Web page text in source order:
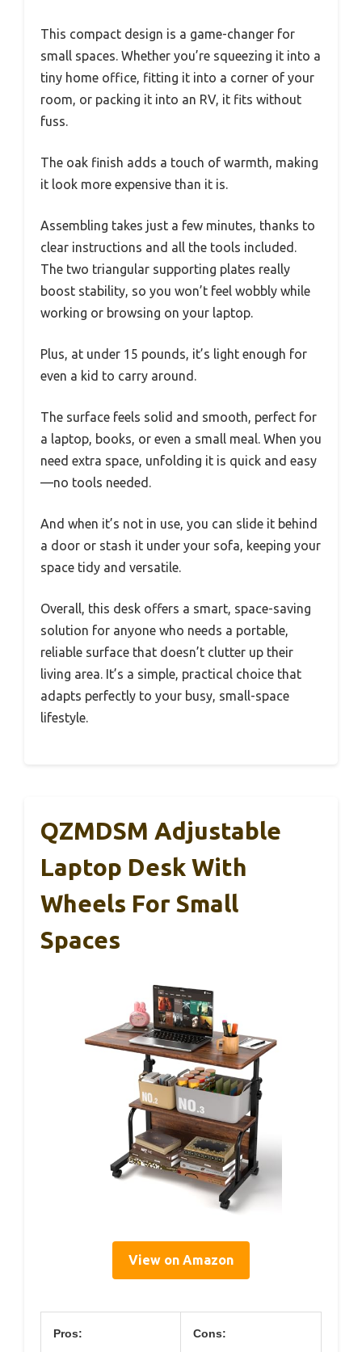
This compact design is a game-changer for
small spaces. Whether you’re squeezing it into a
tiny home office, fitting it into a corner of your
room, or packing it into an RV, it fits without
fuss.
The oak finish adds a touch of warmth, making
it look more expensive than it is.
Assembling takes just a few minutes, thanks to
clear instructions and all the tools included.
The two triangular supporting plates really
boost stability, so you won’t feel wobbly while
working or browsing on your laptop.
Plus, at under 15 pounds, it’s light enough for
even a kid to carry around.
The surface feels solid and smooth, perfect for
a laptop, books, or even a small meal. When you
need extra space, unfolding it is quick and easy
—no tools needed.
And when it’s not in use, you can slide it behind
a door or stash it under your sofa, keeping your
space tidy and versatile.
Overall, this desk offers a smart, space-saving
solution for anyone who needs a portable,
reliable surface that doesn’t clutter up their
living area. It’s a simple, practical choice that
adapts perfectly to your busy, small-space
lifestyle.
QZMDSM Adjustable
Laptop Desk With
Wheels For Small
Spaces
View on Amazon
Pros: Cons: